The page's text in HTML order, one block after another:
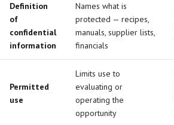
Definition
of
confidential
information
Names what is
protected — recipes,
manuals, supplier lists,
financials
Permitted
use
Limits use to
evaluating or
operating the
opportunity